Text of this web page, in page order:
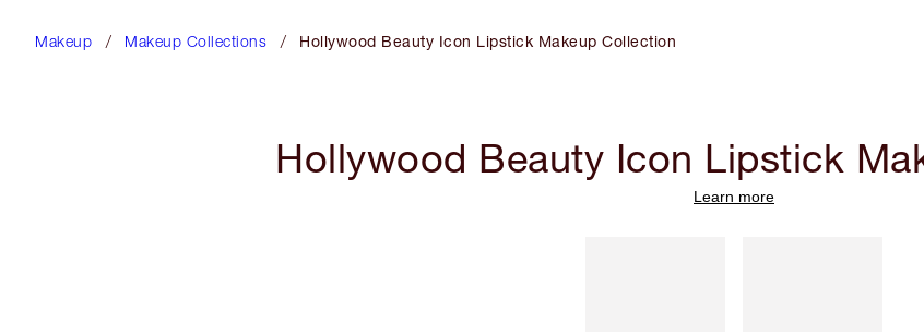
Makeup Makeup Collections Hollywood Beauty Icon Lipstick Makeup Collection
Hollywood Beauty Icon Lipstick
Learn more